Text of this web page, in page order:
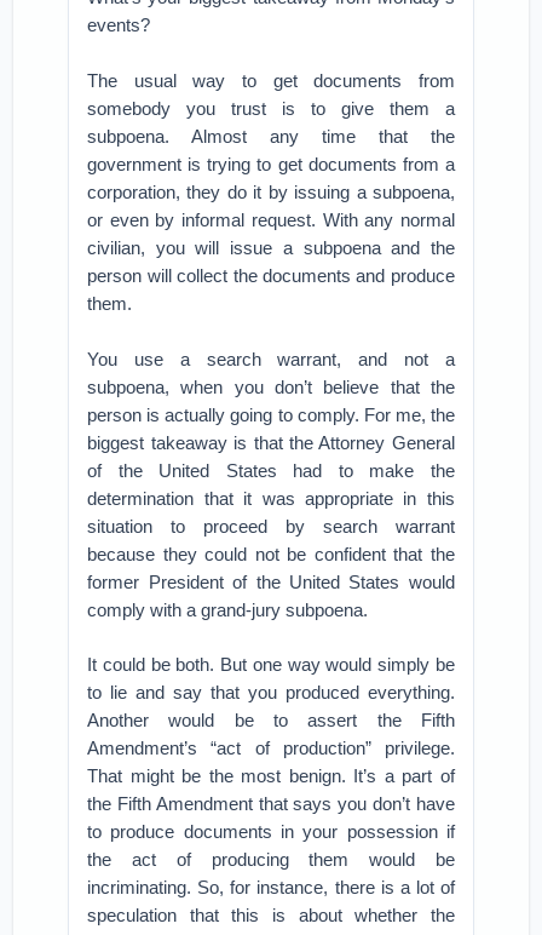
events?
The usual way to get documents from
somebody you trust is to give them a
subpoena. Almost any time that the
government is trying to get documents from a
corporation, they do it by issuing a subpoena,
or even by informal request. With any normal
civilian, you will issue a subpoena and the
person will collect the documents and produce
them.
You use a search warrant, and not a
subpoena, when you don’t believe that the
person is actually going to comply. For me, the
biggest takeaway is that the Attorney General
of the United States had to make the
determination that it was appropriate in this
situation to proceed by search warrant
because they could not be confident that the
former President of the United States would
comply with a grand-jury subpoena.
It could be both. But one way would simply be
to lie and say that you produced everything.
Another would be to assert the Fifth
Amendment’s “act of production” privilege.
That might be the most benign. It’s a part of
the Fifth Amendment that says you don’t have
to produce documents in your possession if
the act of producing them would be
incriminating. So, for instance, there is a lot of
speculation that this is about whether the